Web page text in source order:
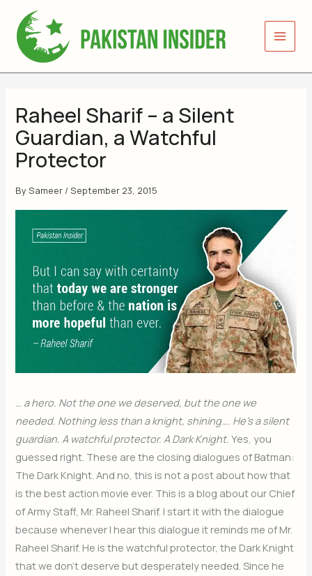
content
Raheel Sharif – a Silent
Guardian, a Watchful
Protector
BySameer /September 23, 2015
… a hero. Not the one we deserved, but the one we
needed. Nothing less than a knight, shining…. He’s a silent
guardian. A watchful protector. A Dark Knight. Yes, you
guessed right. These are the closing dialogues of Batman:
The Dark Knight. And no, this is not a post about how that
is the best action movie ever. This is a blog about our Chief
of Army Staff, Mr. Raheel Sharif. I start it with the dialogue
because whenever I hear this dialogue it reminds me of Mr.
Raheel Sharif. He is the watchful protector, the Dark Knight
that we don’t deserve but desperately needed. Since he